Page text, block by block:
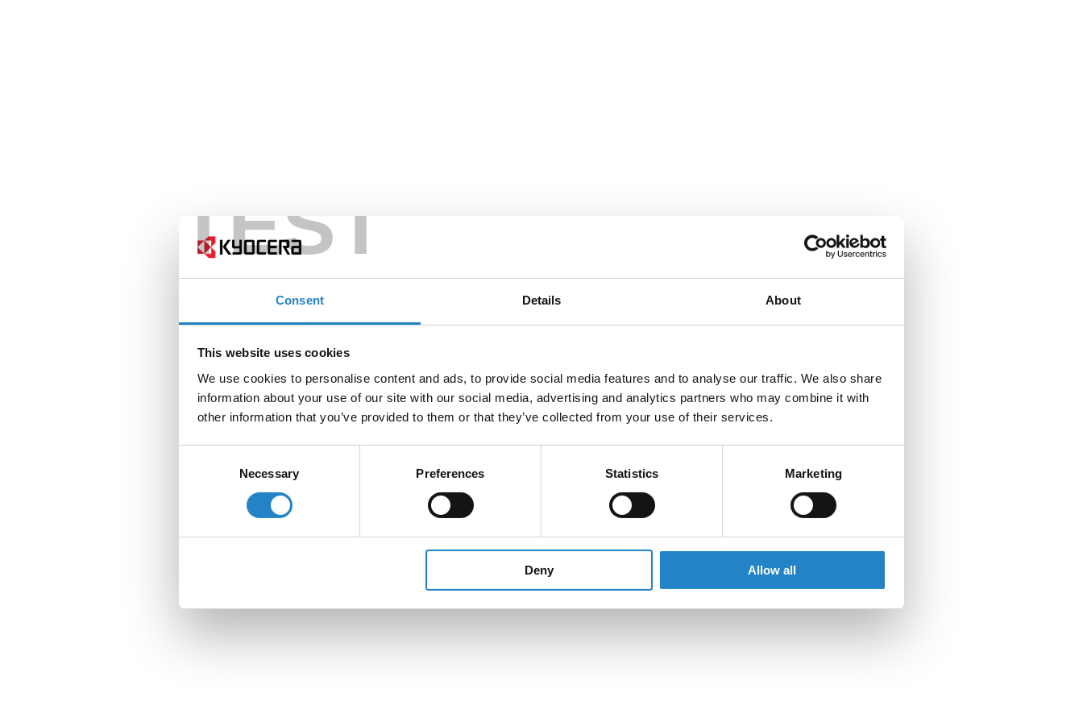
TEST
Consent Details About
This website uses cookies
We use cookies to personalise content and ads, to provide social media features and to analyse our traffic. We also share
information about your use of our site with our social media, advertising and analytics partners who may combine it with
other information that you’ve provided to them or that they’ve collected from your use of their services.
Necessary Preferences Statistics Marketing
Deny Allow all